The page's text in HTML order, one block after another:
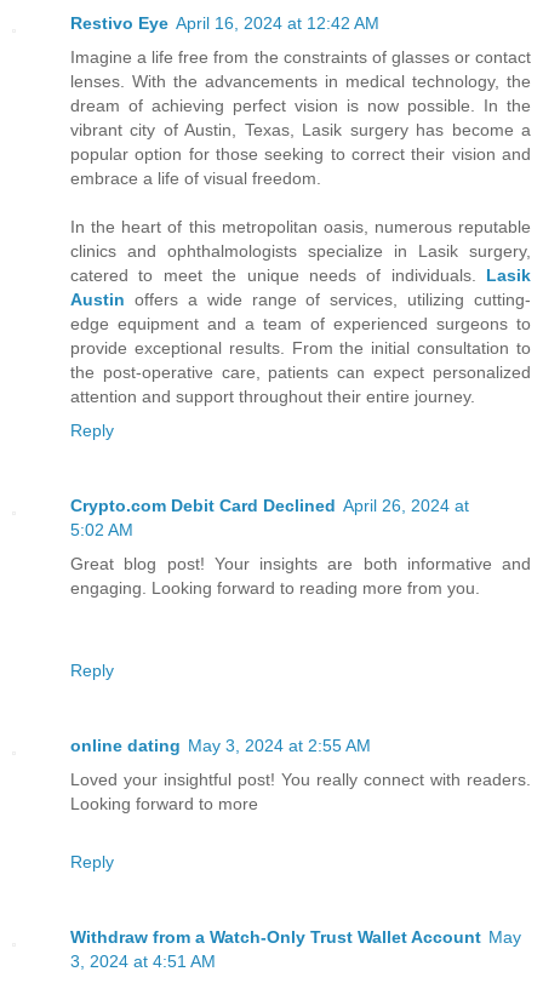
Restivo Eye April 16, 2024 at 12:42 AM
Imagine a life free from the constraints of glasses or contact
lenses. With the advancements in medical technology, the
dream of achieving perfect vision is now possible. In the
vibrant city of Austin, Texas, Lasik surgery has become a
popular option for those seeking to correct their vision and
embrace a life of visual freedom.
In the heart of this metropolitan oasis, numerous reputable
clinics and ophthalmologists specialize in Lasik surgery,
catered to meet the unique needs of individuals. Lasik
Austin offers a wide range of services, utilizing cutting-
edge equipment and a team of experienced surgeons to
provide exceptional results. From the initial consultation to
the post-operative care, patients can expect personalized
attention and support throughout their entire journey.
Reply
Crypto.com Debit Card Declined April 26, 2024 at
5:02 AM
Great blog post! Your insights are both informative and
engaging. Looking forward to reading more from you.
Reply
online dating May 3, 2024 at 2:55 AM
Loved your insightful post! You really connect with readers.
Looking forward to more
Reply
Withdraw from a Watch-Only Trust Wallet Account May
3, 2024 at 4:51 AM